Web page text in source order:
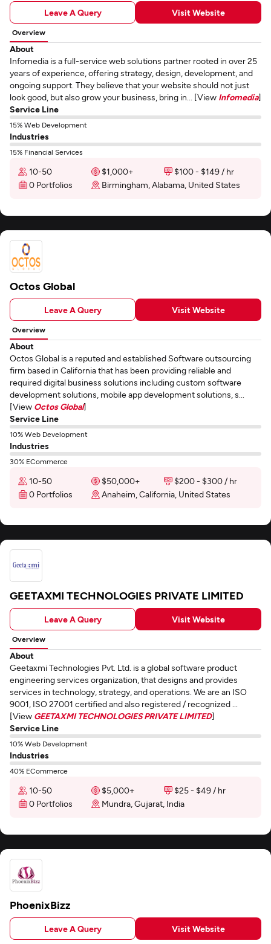
Leave A Query Visit Website
Overview
About
Infomedia is a full-service web solutions partner rooted in over 25
years of experience, offering strategy, design, development, and
ongoing support. They believe that your website should not just
look good, but also grow your business, bring in... [View Infomedia]
Service Line
15% Web Development
Industries
15% Financial Services
10-50 $1,000+
$100 - $149 / hr
0 Portfolios
Birmingham, Alabama, United States
Octos Global
Leave A Query Visit Website
Overview
About
Octos Global is a reputed and established Software outsourcing
firm based in California that has been providing reliable and
required digital business solutions including custom software
development solutions, mobile app development solutions, s...
[View Octos Global]
Service Line
10% Web Development
Industries
30% ECommerce
10-50 $50,000+
$200 - $300 / hr
0 Portfolios
Anaheim, California, United States
GEETAXMI TECHNOLOGIES PRIVATE LIMITED
Leave A Query Visit Website
Overview
About
Geetaxmi Technologies Pvt. Ltd. is a global software product
engineering services organization, that designs and provides
services in technology, strategy, and operations. We are an ISO
9001, ISO 27001 certified and also registered / recognized ...
[View GEETAXMI TECHNOLOGIES PRIVATE LIMITED]
Service Line
10% Web Development
Industries
40% ECommerce
10-50 $5,000+
$25 - $49 / hr
0 Portfolios
Mundra, Gujarat, India
PhoenixBizz
Leave A Query Visit Website